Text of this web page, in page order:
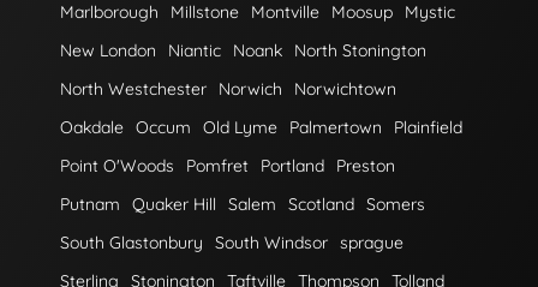
Marlborough
Millstone Montville Moosup
Mystic
New London
Niantic Noank
North Stonington
North Westchester
Norwich
Norwichtown
Oakdale Occum Old Lyme Palmertown
Plainfield
Point O'Woods
Pomfret Portland
Preston
Putnam
Quaker Hill Salem Scotland Somers
South Glastonbury
South Windsor sprague
Sterling
Stonington Taftville Thompson
Tolland